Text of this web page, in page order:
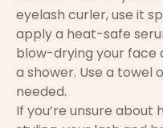
eyelash curler, use it
apply a heat-safe
blow-drying your face
a shower. Use a towel
needed.
If you’re unsure about